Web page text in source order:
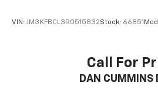
VIN: JM3KFBCL3R0515832Stock: 66851
Call For
DAN CUMMINS